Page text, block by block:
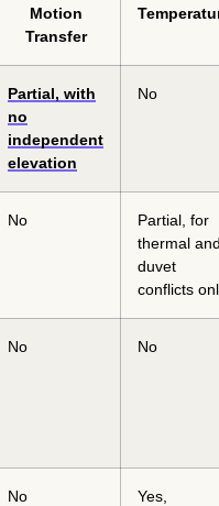
Motion
Transfer
Partial, with
no
independent
elevation
No
No
Partial, for
thermal
duvet
conflicts
No No
No
Yes,